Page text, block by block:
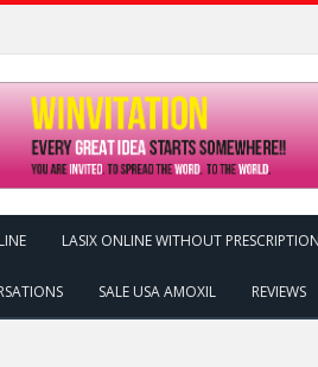
LASIX ONLINE WITHOUT PRESCRIPTION
SALE USA AMOXIL REVIEWS